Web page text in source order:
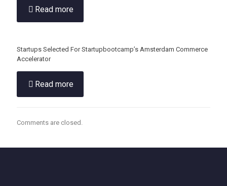
Read more
Startups Selected For Startupbootcamp’s Amsterdam Commerce
Accelerator
Read more
Comments are closed.